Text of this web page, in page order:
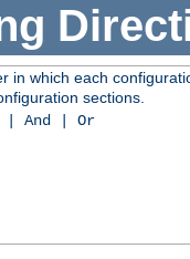
in which each
sections.
| And | Or